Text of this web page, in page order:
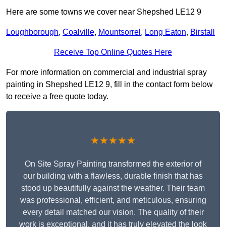
Here are some towns we cover near Shepshed LE12 9
Loughborough, Coalville, Mountsorrel , Long Eaton, Birstall
Receive Top Online Quotes Here
For more information on commercial and industrial spray
painting in Shepshed LE12 9, fill in the contact form below
to receive a free quote today.
★★★★★
On Site Spray Painting transformed the exterior of
our building with a flawless, durable finish that has
stood up beautifully against the weather. Their team
was professional, efficient, and meticulous, ensuring
every detail matched our vision. The quality of their
work is exceptional, and it has truly elevated the look